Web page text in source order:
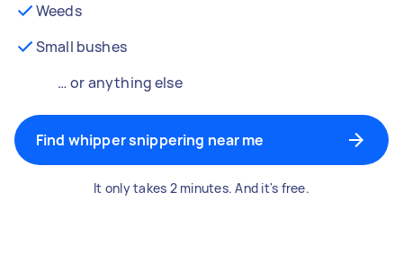
Weeds
Small bushes
… or anything else
Find whipper snippering near me
It only takes 2 minutes. And it's free.